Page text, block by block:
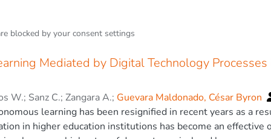
profile of bulb extracts was analyzed by GC-MS. The
showed the most AChE and BuChE inhibitory activity,
alkaloids in these inhibitory effects, docking experiments
against both cholinesterase structures. Our results show
of new drugs for the palliative treatment of AD. © 2020
blocked by your consent settings
Mediated by Digital Technology
W.; Sanz C.; Zangara A.; Guevara Maldonado, César Byron
learning has been resignified in recent years as a
in higher education institutions has become an